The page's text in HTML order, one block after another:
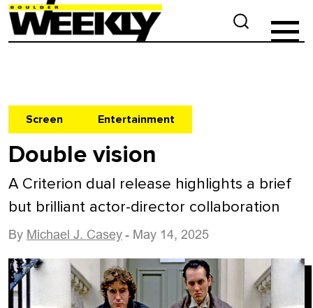
Screen Entertainment
Double vision
A Criterion dual release highlights a brief
but brilliant actor-director collaboration
By Michael J. Casey - May 14, 2025